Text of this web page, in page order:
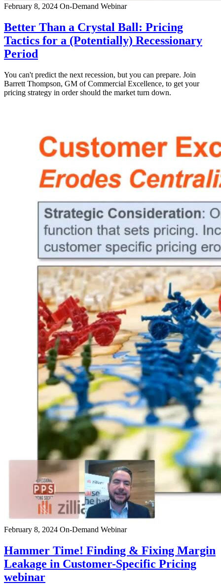
February 8, 2024 On-Demand Webinar
Better Than a Crystal Ball: Pricing
Tactics for a (Potentially) Recessionary
Period
You can't predict the next recession, but you can prepare. Join
Barrett Thompson, GM of Commercial Excellence, to get your
pricing strategy in order should the market turn down.
February 8, 2024 On-Demand Webinar
Hammer Time! Finding & Fixing Margin
Leakage in Customer-Specific Pricing
webinar